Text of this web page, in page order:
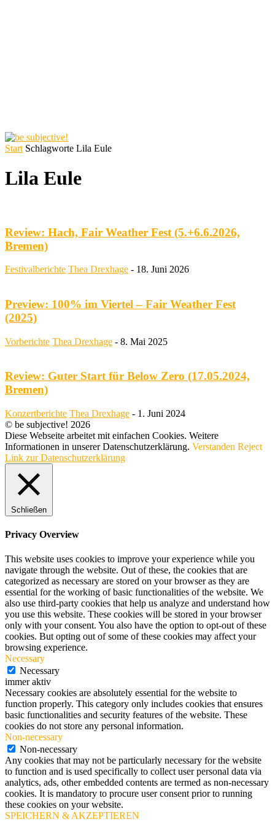
Start Schlagworte Lila Eule
Lila Eule
Review: Hach, Fair Weather Fest (5.+6.6.2026,
Bremen)
Festivalberichte Thea Drexhage - 18. Juni 2026
Preview: 100% im Viertel – Fair Weather Fest
(2025)
Vorberichte Thea Drexhage - 8. Mai 2025
Review: Guter Start für Below Zero (17.05.2024,
Bremen)
Konzertberichte Thea Drexhage - 1. Juni 2024
© be subjective! 2026
Diese Webseite arbeitet mit einfachen Cookies. Weitere
Informationen in unserer Datenschutzerklärung. Verstanden Reject
Link zur Datenschutzerklärung
Schließen
Privacy Overview
This website uses cookies to improve your experience while you
navigate through the website. Out of these, the cookies that are
categorized as necessary are stored on your browser as they are
essential for the working of basic functionalities of the website. We
also use third-party cookies that help us analyze and understand how
you use this website. These cookies will be stored in your browser
only with your consent. You also have the option to opt-out of these
cookies. But opting out of some of these cookies may affect your
browsing experience.
Necessary
Necessary
immer aktiv
Necessary cookies are absolutely essential for the website to
function properly. This category only includes cookies that ensures
basic functionalities and security features of the website. These
cookies do not store any personal information.
Non-necessary
Non-necessary
Any cookies that may not be particularly necessary for the website
to function and is used specifically to collect user personal data via
analytics, ads, other embedded contents are termed as non-necessary
cookies. It is mandatory to procure user consent prior to running
these cookies on your website.
SPEICHERN & AKZEPTIEREN